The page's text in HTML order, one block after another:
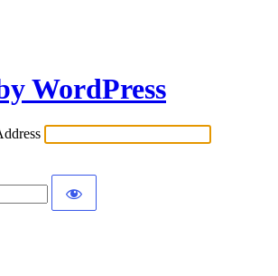
WordPress